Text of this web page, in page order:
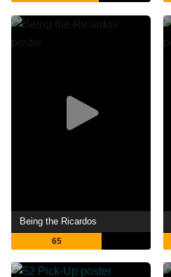
Being the Ricardos
65